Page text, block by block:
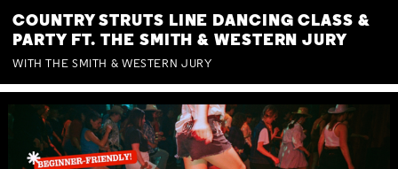
COUNTRY STRUTS LINE DANCING CLASS &
PARTY FT. THE SMITH & WESTERN JURY
WITH THE SMITH & WESTERN JURY